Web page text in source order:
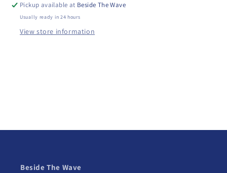
Pickup available at Beside The Wave
Usually ready in 24 hours
View store information
Beside The Wave